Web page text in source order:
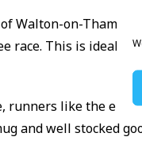
Walton-on-Thames
race. This is ideal
runners like the
and well stocked